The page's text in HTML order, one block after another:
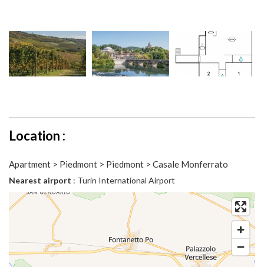
Location :
Apartment > Piedmont > Piedmont > Casale Monferrato
Nearest airport : Turin International Airport